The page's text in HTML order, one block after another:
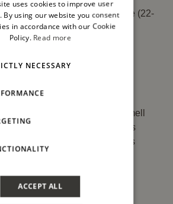
at a controlled temperature (22-
on the skins for 10 days.
for 3 months.
colours. Typical taste and smell
whose vinification process
versatility of such a precious
ENGLISH
uses cookies to improve user
By using our website you consent
in accordance with our Cookie
Policy. Read more
NECESSARY
ACCEPT ALL